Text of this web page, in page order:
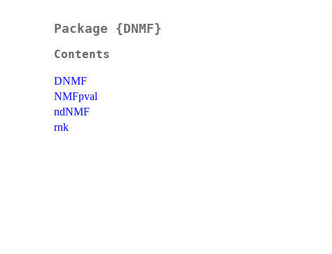
Package {DNMF}
Contents
DNMF
NMFpval
ndNMF
rnk